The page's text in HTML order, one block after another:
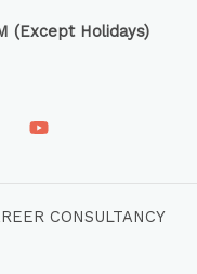
(Except Holidays)
CONSULTANCY